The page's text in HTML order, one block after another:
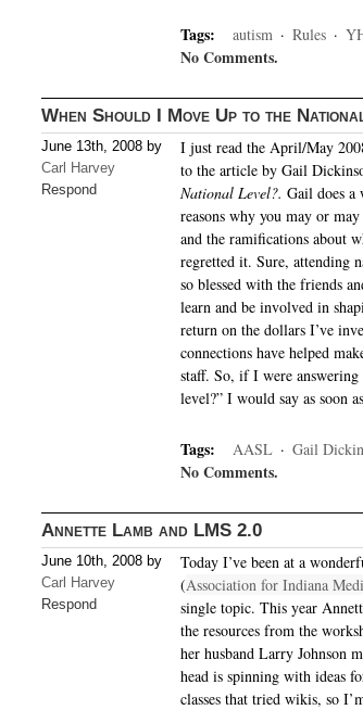
Tags: autism · Rules ·
No Comments.
When Should I Move Up to the
June 13th, 2008 by
Carl Harvey
Respond
I just read the April/May
to the article by Gail
National Level?. Gail does a
reasons why you may or
and the ramifications about
regretted it. Sure, attending
so blessed with the friends
learn and be involved in
return on the dollars I’ve
connections have helped
staff. So, if I were
level?” I would say as soon
Tags: AASL · Gail
No Comments.
Annette Lamb and LMS 2.0
June 10th, 2008 by
Carl Harvey
Respond
Today I’ve been at a
(Association for Indiana
single topic. This year
the resources from the
her husband Larry Johnson
head is spinning with ideas
classes that tried wikis, so